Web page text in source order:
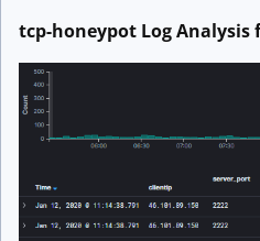
tcp-honeypot Log Analysis